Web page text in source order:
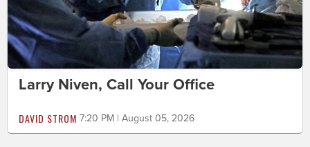
Larry Niven, Call Your Office
DAVID STROM 7:20 PM | August 05, 2026